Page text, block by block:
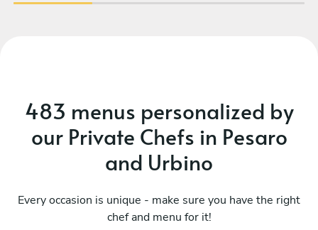
483 menus personalized by
our Private Chefs in Pesaro
and Urbino
Every occasion is unique - make sure you have the right
chef and menu for it!